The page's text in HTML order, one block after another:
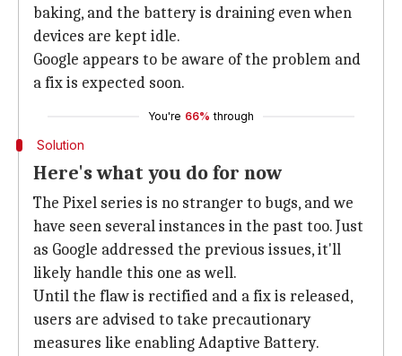
baking, and the battery is draining even when
devices are kept idle.
Google appears to be aware of the problem and
a fix is expected soon.
You're 66% through
Solution
Here's what you do for now
The Pixel series is no stranger to bugs, and we
have seen several instances in the past too. Just
as Google addressed the previous issues, it'll
likely handle this one as well.
Until the flaw is rectified and a fix is released,
users are advised to take precautionary
measures like enabling Adaptive Battery.